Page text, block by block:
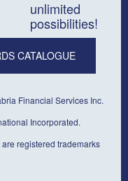
unlimited
possibilities!
CATALOGUE
Financial Services Inc.
Incorporated.
registered trademarks